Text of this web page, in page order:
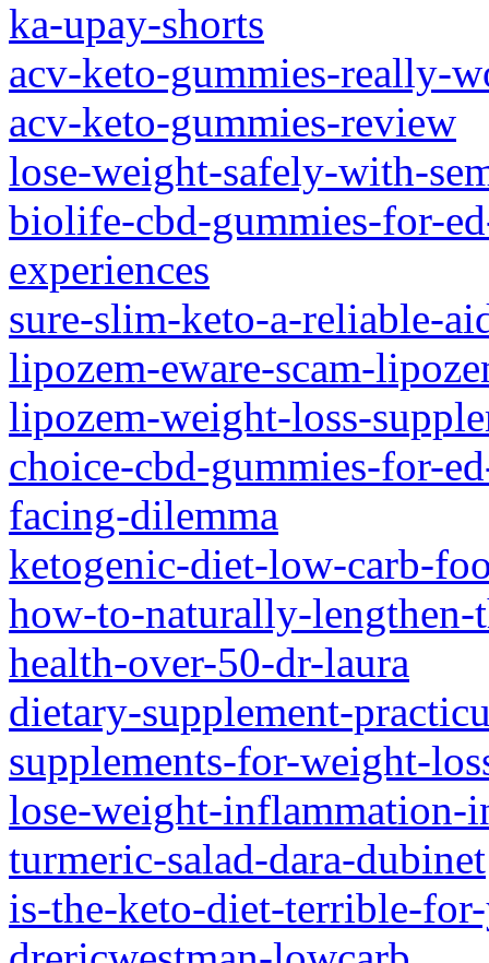
ka-upay-shorts
acv-keto-gummies-really-
acv-keto-gummies-review
lose-weight-safely-with-
biolife-cbd-gummies-for-
experiences
sure-slim-keto-a-reliable-
lipozem-eware-scam-
lipozem-weight-loss-
choice-cbd-gummies-for-
facing-dilemma
ketogenic-diet-low-carb-
how-to-naturally-lengthen-
health-over-50-dr-laura
dietary-supplement-
supplements-for-weight-
lose-weight-
turmeric-salad-dara-dubinet
is-the-keto-diet-terrible-